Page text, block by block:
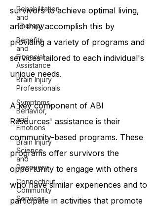
Rehabilitation
and
Therapy
Benefits
and
Financial
Assistance
Brain Injury
Professionals
Symptoms,
Behavior,
and
Emotions
Brain Injury
Science
and
Recovery
Connecticut
Community
Services
survivors to achieve optimal living,
and they accomplish this by
providing a variety of programs and
services tailored to each individual's
unique needs.
A key component of ABI
Resources' assistance is their
community-based programs. These
programs offer survivors the
opportunity to engage with others
who have similar experiences and to
participate in activities that promote